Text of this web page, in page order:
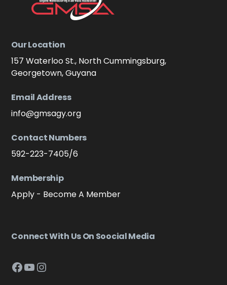
Our Location
157 Waterloo St., North Cummingsburg,
Georgetown, Guyana
Email Address
info@gmsagy.org
Contact Numbers
592-223-7405/6
Membership
Apply - Become A Member
Connect With Us On Soocial Media
Facebook
YouTube
Instagram